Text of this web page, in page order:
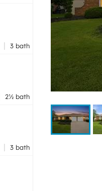
| 3 bath
2½ bath
| 3 bath